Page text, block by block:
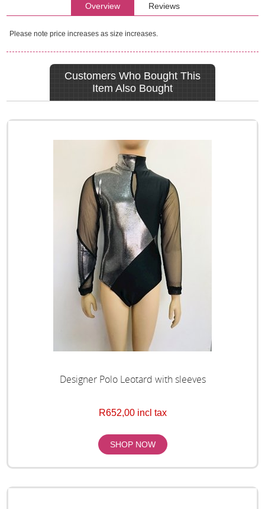
Overview Reviews
Please note price increases as size increases.
Customers Who Bought This
Item Also Bought
Designer Polo Leotard with sleeves
R652,00 incl tax